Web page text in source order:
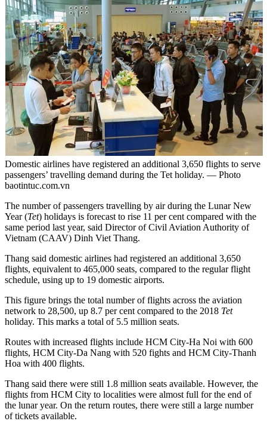
Domestic airlines have registered an additional 3,650 flights to serve
passengers’ travelling demand during the Tet holiday. — Photo
baotintuc.com.vn
The number of passengers travelling by air during the Lunar New
Year (Tet) holidays is forecast to rise 11 per cent compared with the
same period last year, said Director of Civil Aviation Authority of
Vietnam (CAAV) Dinh Viet Thang.
Thang said domestic airlines had registered an additional 3,650
flights, equivalent to 465,000 seats, compared to the regular flight
schedule, using up to 19 domestic airports.
This figure brings the total number of flights across the aviation
network to 28,500, up 8.7 per cent compared to the 2018 Tet
holiday. This marks a total of 5.5 million seats.
Routes with increased flights include HCM City-Ha Noi with 600
flights, HCM City-Da Nang with 520 fights and HCM City-Thanh
Hoa with 400 flights.
Thang said there were still 1.8 million seats available. However, the
flights from HCM City to localities were almost full for the end of
the lunar year. On the return routes, there were still a large number
of tickets available.